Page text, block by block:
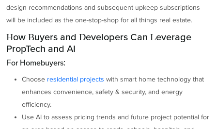
design recommendations and subsequent upkeep subscriptions
will be included as the one-stop-shop for all things real estate.
How Buyers and Developers Can Leverage
PropTech and AI
For Homebuyers:
Choose residential projects with smart home technology that
enhances convenience, safety & security, and energy
efficiency.
Use AI to assess pricing trends and future project potential for